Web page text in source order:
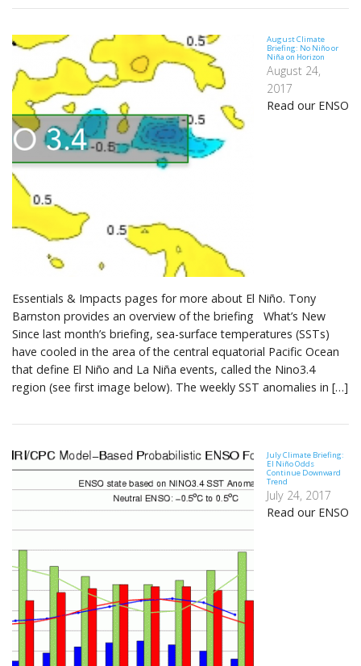
August Climate
Briefing: No Niño or
Niña on Horizon
August 24,
2017
Read our ENSO
Essentials & Impacts pages for more about El Niño. Tony
Barnston provides an overview of the briefing What’s New
Since last month’s briefing, sea-surface temperatures (SSTs)
have cooled in the area of the central equatorial Pacific Ocean
that define El Niño and La Niña events, called the Nino3.4
region (see first image below). The weekly SST anomalies in […]
July Climate Briefing:
El Niño Odds
Continue Downward
Trend
July 24, 2017
Read our ENSO